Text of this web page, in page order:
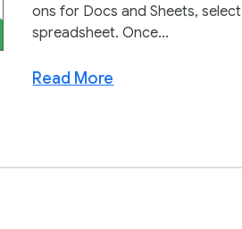
ons for Docs and Sheets,
spreadsheet. Once...
Read More